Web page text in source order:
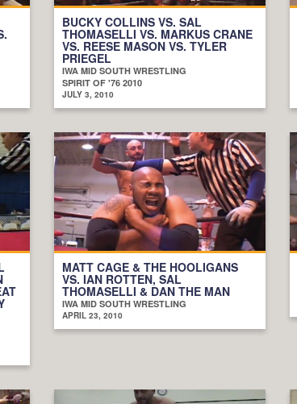
BUCKY COLLINS VS. SAL
THOMASELLI VS. MARKUS CRANE
VS. REESE MASON VS. TYLER
PRIEGEL
IWA MID SOUTH WRESTLING
SPIRIT OF '76 2010
JULY 3, 2010
MATT CAGE & THE HOOLIGANS
VS. IAN ROTTEN, SAL
THOMASELLI & DAN THE MAN
IWA MID SOUTH WRESTLING
APRIL 23, 2010